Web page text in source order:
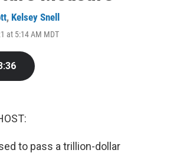
, Kelsey Snell
at 5:14 AM MDT
to pass a trillion-dollar